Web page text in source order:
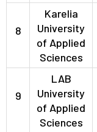
8
Karelia
University
of Applied
Sciences
9
LAB
University
of Applied
Sciences